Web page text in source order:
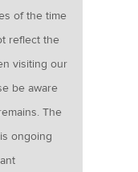
of the time
reflect the
visiting our
be aware
The
ongoing